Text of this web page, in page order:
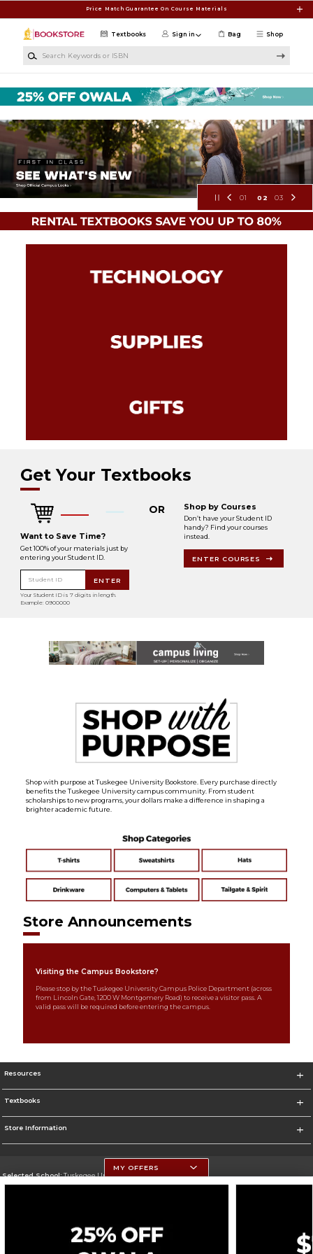
Price Match Guarantee On Course Materials
Shop
Textbooks Sign in Bag
Tuskegee University Bookstore
01 02 03
Get Your Textbooks
Want to Save Time?
Get 100% of your materials just by
entering your Student ID.
Student ID ENTER
Your Student ID is 7 digits in length.
Example: 0900000
OR Shop by Courses
Don’t have your Student ID
handy? Find your courses
instead.
ENTER COURSES
Shop with purpose at Tuskegee University Bookstore. Every purchase directly
benefits the Tuskegee University campus community. From student
scholarships to new programs, your dollars make a difference in shaping a
brighter academic future.
Store Announcements
Visiting the Campus Bookstore?
Please stop by the Tuskegee University Campus Police Department (across
from Lincoln Gate, 1200 W Montgomery Road) to receive a visitor pass. A
valid pass will be required before entering the campus.
Resources
Textbooks
Store Information
Selected School:Tuskegee University
Change School
MY OFFERS